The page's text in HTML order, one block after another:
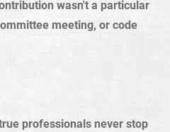
wasn't a particular
meeting, or code
professionals never stop